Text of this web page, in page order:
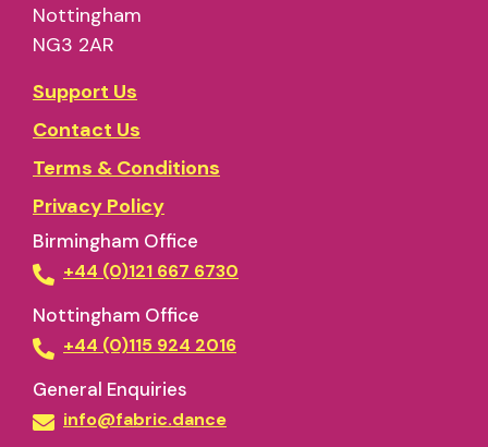
Nottingham
NG3 2AR
Support Us
Contact Us
Terms & Conditions
Privacy Policy
Birmingham Office
+44 (0)121 667 6730
Nottingham Office
+44 (0)115 924 2016
General Enquiries
info@fabric.dance